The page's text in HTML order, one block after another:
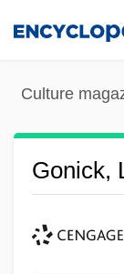
Culture
Gonick,